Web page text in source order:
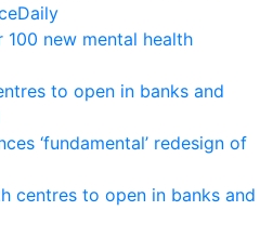
100 new mental health
to open in banks and
‘fundamental’ redesign of
centres to open in banks and